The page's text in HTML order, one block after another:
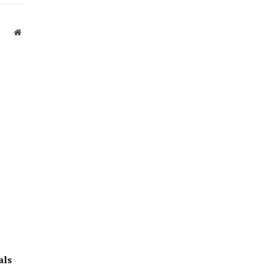
Website